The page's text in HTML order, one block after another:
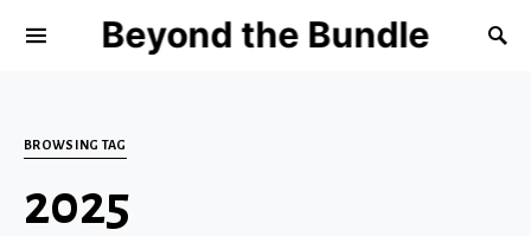
Beyond the Bundle
BROWSING TAG
2025